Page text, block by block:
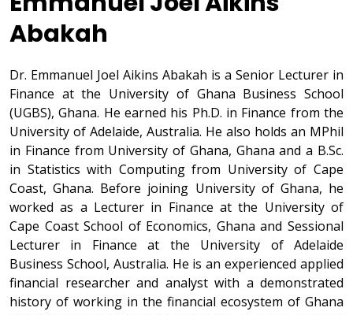
Abakah
Dr. Emmanuel Joel Aikins Abakah is a Senior Lecturer in
Finance at the University of Ghana Business School
(UGBS), Ghana. He earned his Ph.D. in Finance from the
University of Adelaide, Australia. He also holds an MPhil
in Finance from University of Ghana, Ghana and a B.Sc.
in Statistics with Computing from University of Cape
Coast, Ghana. Before joining University of Ghana, he
worked as a Lecturer in Finance at the University of
Cape Coast School of Economics, Ghana and Sessional
Lecturer in Finance at the University of Adelaide
Business School, Australia. He is an experienced applied
financial researcher and analyst with a demonstrated
history of working in the financial ecosystem of Ghana